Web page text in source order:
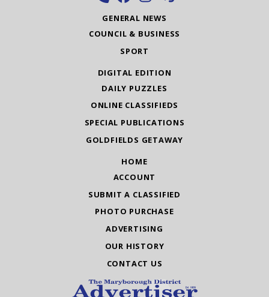
GENERAL NEWS
COUNCIL & BUSINESS
SPORT
DIGITAL EDITION
DAILY PUZZLES
ONLINE CLASSIFIEDS
SPECIAL PUBLICATIONS
GOLDFIELDS GETAWAY
HOME
ACCOUNT
SUBMIT A CLASSIFIED
PHOTO PURCHASE
ADVERTISING
OUR HISTORY
CONTACT US